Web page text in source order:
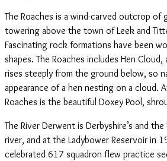
The Roaches is a wind-carved outcrop
towering above the town of Leek and
Fascinating rock formations have been
shapes. The Roaches includes Hen
rises steeply from the ground below, so
appearance of a hen nesting on a cloud.
Roaches is the beautiful Doxey Pool,
The River Derwent is Derbyshire’s and the
river, and at the Ladybower Reservoir in
celebrated 617 squadron flew practice